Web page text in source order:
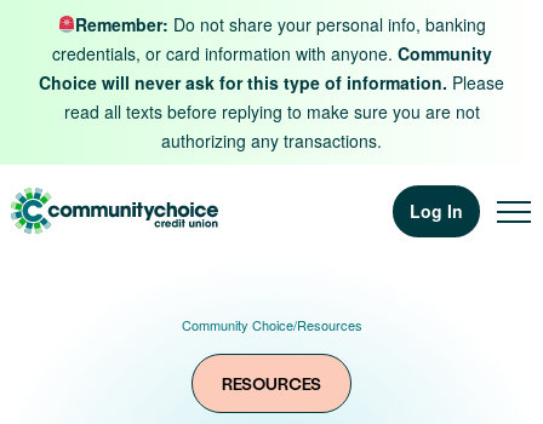
Skip to contentRemember: Do not share your personal info, banking
credentials, or card information with anyone. Community
Choice will never ask for this type of information. Please
read all texts before replying to make sure you are not
authorizing any transactions.
Log In
Community Choice/Resources
RESOURCES